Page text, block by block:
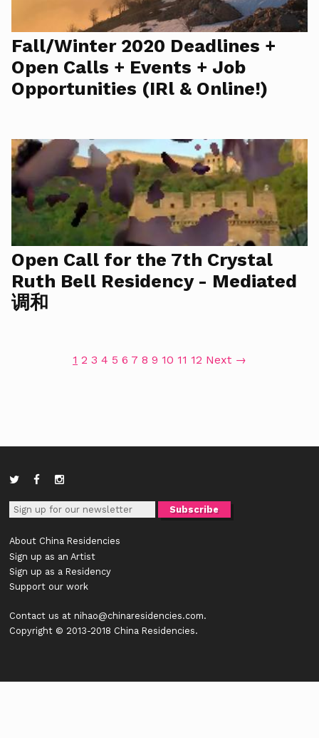
Fall/Winter 2020 Deadlines +
Open Calls + Events + Job
Opportunities (IRl & Online!)
Open Call for the 7th Crystal
Ruth Bell Residency - Mediated
调和
1 2 3 4 5 6 7 8 9 10 11 12 Next →
About China Residencies
Sign up as an Artist
Sign up as a Residency
Support our work
Contact us at nihao@chinaresidencies.com.
Copyright © 2013-2018 China Residencies.